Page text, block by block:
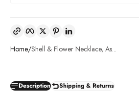
Copy link FacebookTwitterPinterest
Home Shell & Flower Necklace, As...
Description Shipping & Returns